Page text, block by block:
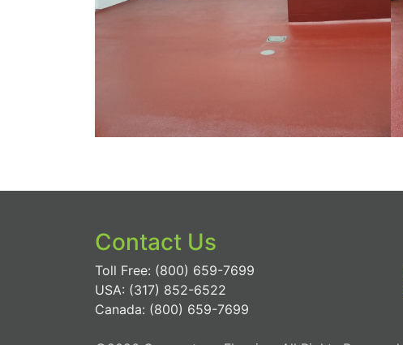
Contact Us
Toll Free: (800) 659-7699
USA: (317) 852-6522
Canada: (800) 659-7699